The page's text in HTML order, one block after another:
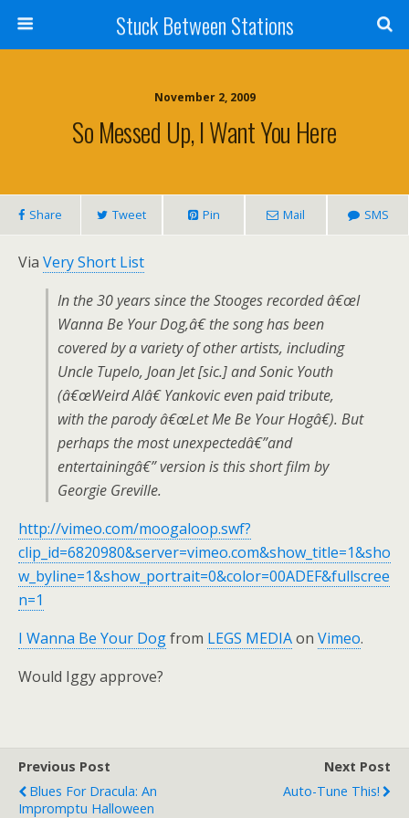
Stuck Between Stations
November 2, 2009
So Messed Up, I Want You Here
Share Tweet Pin Mail SMS
Via Very Short List
In the 30 years since the Stooges recorded â€œI
Wanna Be Your Dog,â€ the song has been
covered by a variety of other artists, including
Uncle Tupelo, Joan Jet [sic.] and Sonic Youth
(â€œWeird Alâ€ Yankovic even paid tribute,
with the parody â€œLet Me Be Your Hogâ€). But
perhaps the most unexpectedâ€”and
entertainingâ€” version is this short film by
Georgie Greville.
http://vimeo.com/moogaloop.swf?
clip_id=6820980&server=vimeo.com&show_title=1&sho
w_byline=1&show_portrait=0&color=00ADEF&fullscree
n=1
I Wanna Be Your Dogfrom LEGS MEDIAon Vimeo.
Would Iggy approve?
Previous Post
Blues For Dracula: An
Impromptu Halloween
Next Post
Auto-Tune This!